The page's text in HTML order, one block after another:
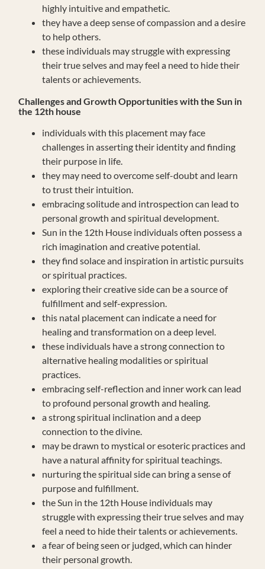
highly intuitive and empathetic.
they have a deep sense of compassion and a desire
to help others.
these individuals may struggle with expressing
their true selves and may feel a need to hide their
talents or achievements.
Challenges and Growth Opportunities with the Sun in
the 12th house
individuals with this placement may face
challenges in asserting their identity and finding
their purpose in life.
they may need to overcome self-doubt and learn
to trust their intuition.
embracing solitude and introspection can lead to
personal growth and spiritual development.
Sun in the 12th House individuals often possess a
rich imagination and creative potential.
they find solace and inspiration in artistic pursuits
or spiritual practices.
exploring their creative side can be a source of
fulfillment and self-expression.
this natal placement can indicate a need for
healing and transformation on a deep level.
these individuals have a strong connection to
alternative healing modalities or spiritual
practices.
embracing self-reflection and inner work can lead
to profound personal growth and healing.
a strong spiritual inclination and a deep
connection to the divine.
may be drawn to mystical or esoteric practices and
have a natural affinity for spiritual teachings.
nurturing the spiritual side can bring a sense of
purpose and fulfillment.
the Sun in the 12th House individuals may
struggle with expressing their true selves and may
feel a need to hide their talents or achievements.
a fear of being seen or judged, which can hinder
their personal growth.